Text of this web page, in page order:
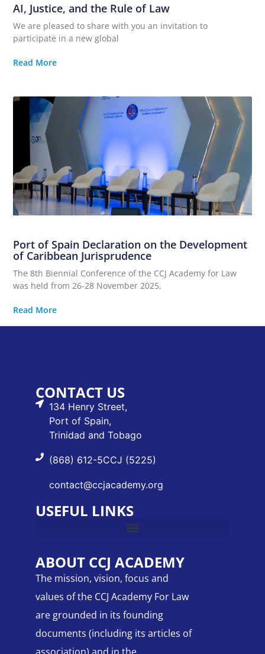
AI, Justice, and the Rule of Law
We are pleased to share with you an invitation to
participate in a new global
Read More
Port of Spain Declaration on the Development
of Caribbean Jurisprudence
The 8th Biennial Conference of the CCJ Academy for Law
was held from 26-28 November 2025,
Read More
ABOUT CCJ ACADEMY
The mission, vision, focus and
values of the CCJ Academy For Law
are grounded in its founding
documents (including its articles of
USEFUL LINKS
CONTACT US
134 Henry Street,
Port of Spain,
Trinidad and Tobago
(868) 612-5CCJ (5225)
contact@ccjacademy.org